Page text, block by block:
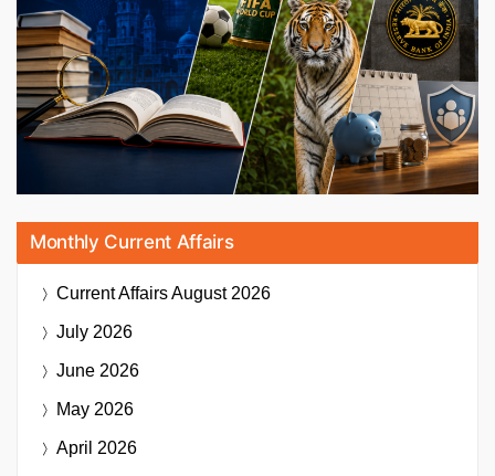
Monthly Current Affairs
Current AffairsAugust 2026
July 2026
June 2026
May 2026
April 2026